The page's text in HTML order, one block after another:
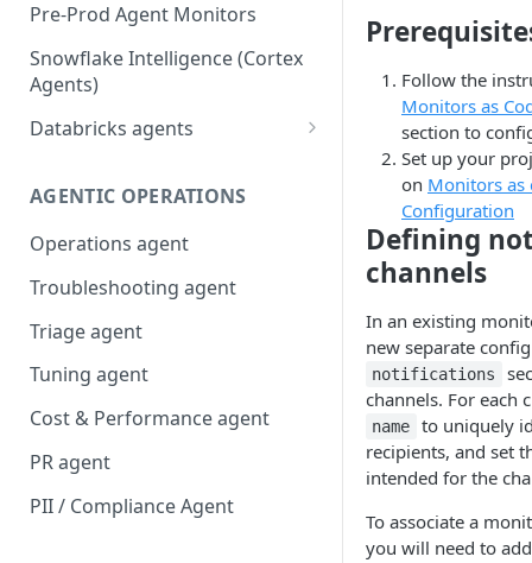
Pre-Prod Agent Monitors
Snowflake Intelligence (Cortex
Agents)
Databricks agents
agents
AI/BI Genie
AGENTIC OPERATIONS
Operations agent
Troubleshooting agent
Triage agent
Tuning agent
Cost & Performance agent
PR agent
PII / Compliance Agent
Follow the
Monitors as
section to
Set up your
on Monitors as
Configuration
Defining
channels
In an existing
new separate
notifications
channels. For each
name
to uniquely
recipients, and set
intended for the
To associate a
you will need to